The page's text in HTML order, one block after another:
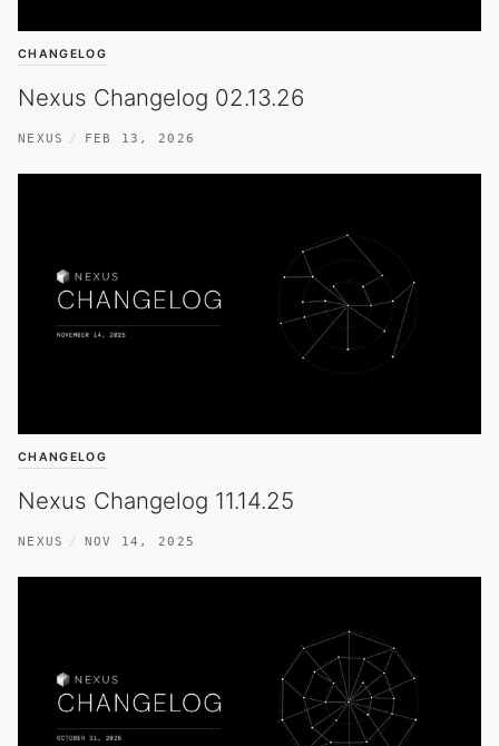
CHANGELOG
Nexus Changelog 02.13.26
NEXUS FEB 13, 2026
CHANGELOG
Nexus Changelog 11.14.25
NEXUS NOV 14, 2025